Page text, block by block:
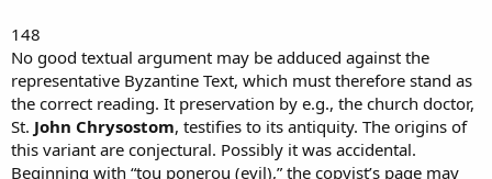
148
No good textual argument may be adduced against the
representative Byzantine Text, which must therefore stand as
the correct reading. It preservation by e.g., the church doctor,
St. John Chrysostom, testifies to its antiquity. The origins of
this variant are conjectural. Possibly it was accidental.
Beginning with “tou ponerou (evil),” the copyist’s page may